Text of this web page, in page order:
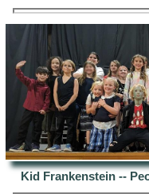
Kid Frankenstein --